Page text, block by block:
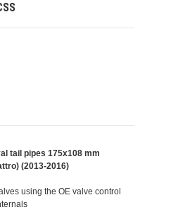
tail pipes 175x108 mm
(2013-2016)
using the OE valve control